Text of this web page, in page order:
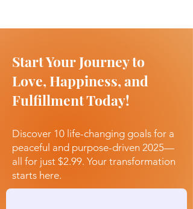
Start Your Journey to
Love, Happiness, and
Fulfillment Today!
Discover 10 life-changing goals for a
peaceful and purpose-driven 2025—
all for just $2.99. Your transformation
starts here.